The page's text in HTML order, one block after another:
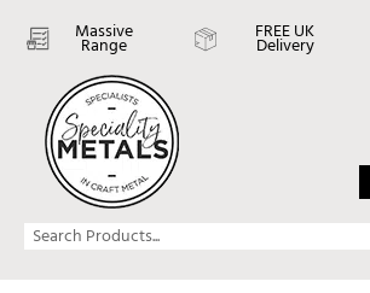
Massive
Range
FREE UK
Delivery